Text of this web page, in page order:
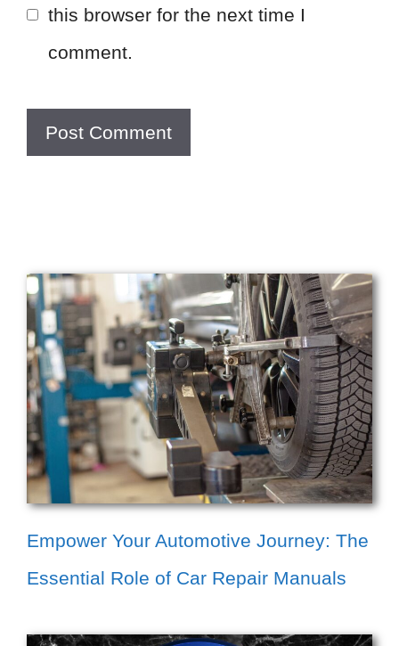
this browser for the next time I
comment.
Empower Your Automotive Journey: The
Essential Role of Car Repair Manuals